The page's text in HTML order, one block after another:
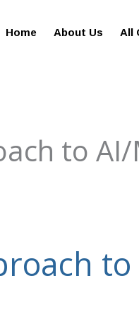
Home About Us All
to